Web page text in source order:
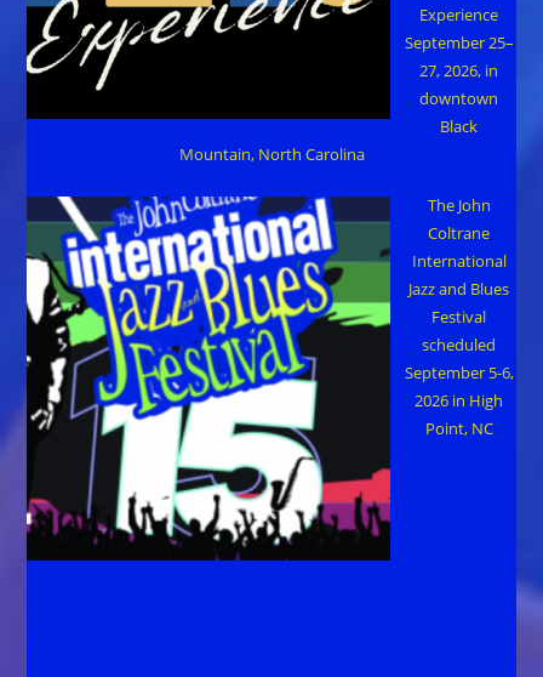
Experience
September 25–
27, 2026, in
downtown
Black
Mountain, North Carolina
The John
Coltrane
International
Jazz and Blues
Festival
scheduled
September 5-6,
2026 in High
Point, NC